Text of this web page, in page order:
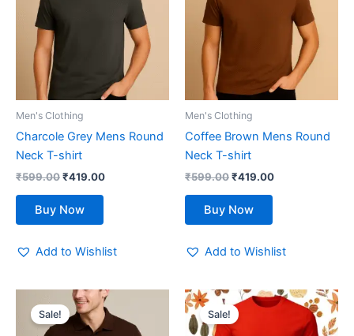
Men's Clothing
Charcole Grey Mens Round
Neck T-shirt
₹599.00₹419.00
Buy Now
multiple
variants.
options
may
on
product
page
Add to Wishlist
Men's Clothing
Coffee Brown Mens Round
Neck T-shirt
₹599.00₹419.00
Buy Now
multiple
variants.
The
options
may
on
product
page
Add to Wishlist
Sale!
Original
price
was:
Current
price
This
product
Sale!
Original
price
was:
Current
price
This
product